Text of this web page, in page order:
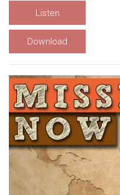
Listen
Download